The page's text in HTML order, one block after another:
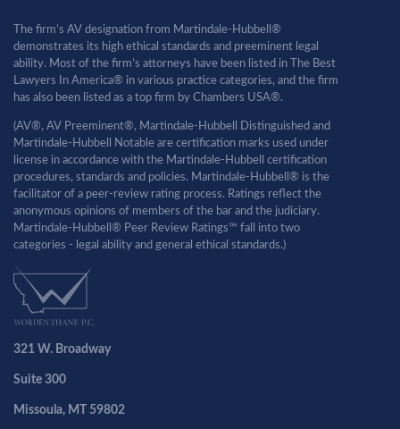
The firm’s AV designation from Martindale-Hubbell®
demonstrates its high ethical standards and preeminent legal
ability. Most of the firm’s attorneys have been listed in The Best
Lawyers In America® in various practice categories, and the firm
has also been listed as a top firm by Chambers USA®.
(AV®, AV Preeminent®, Martindale-Hubbell Distinguished and
Martindale-Hubbell Notable are certification marks used under
license in accordance with the Martindale-Hubbell certification
procedures, standards and policies. Martindale-Hubbell® is the
facilitator of a peer-review rating process. Ratings reflect the
anonymous opinions of members of the bar and the judiciary.
Martindale-Hubbell® Peer Review Ratings™ fall into two
categories - legal ability and general ethical standards.)
321 W. Broadway
Suite 300
Missoula, MT 59802